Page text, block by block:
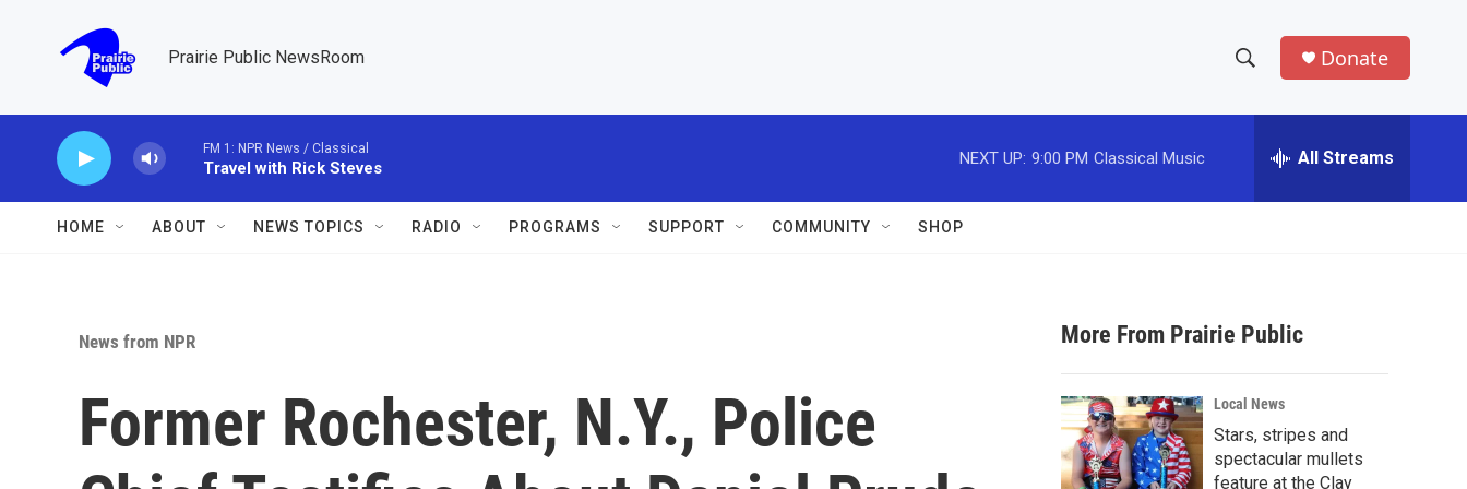
Prairie Public NewsRoom
h
w
a
r
c
h
e
h
Donate
FM 1: NPR News / Classical
Travel with Rick Steves
NEXT UP: 9:00 PM Classical Music All Streams
HOME ABOUT NEWS TOPICS RADIO PROGRAMS SUPPORT COMMUNITY SHOP
News from NPR
Former Rochester, N.Y., Police
More From Prairie Public
Local News
Stars, stripes and
spectacular mullets
feature at the Clay